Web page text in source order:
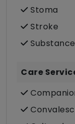
Stoma
Stroke
Care